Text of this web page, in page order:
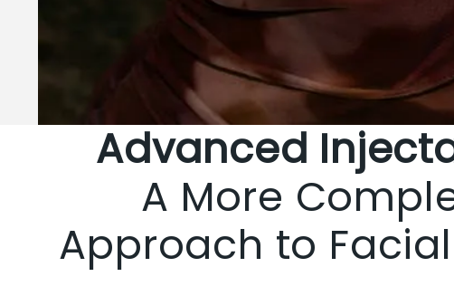
Advanced
A More
Approach to